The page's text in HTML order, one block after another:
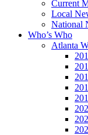
Current
Local
National
Who’s Who
Atlanta